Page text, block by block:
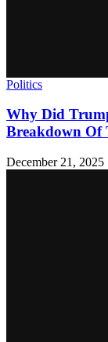
Politics
Why Did
Breakdown Of
December 21, 2025